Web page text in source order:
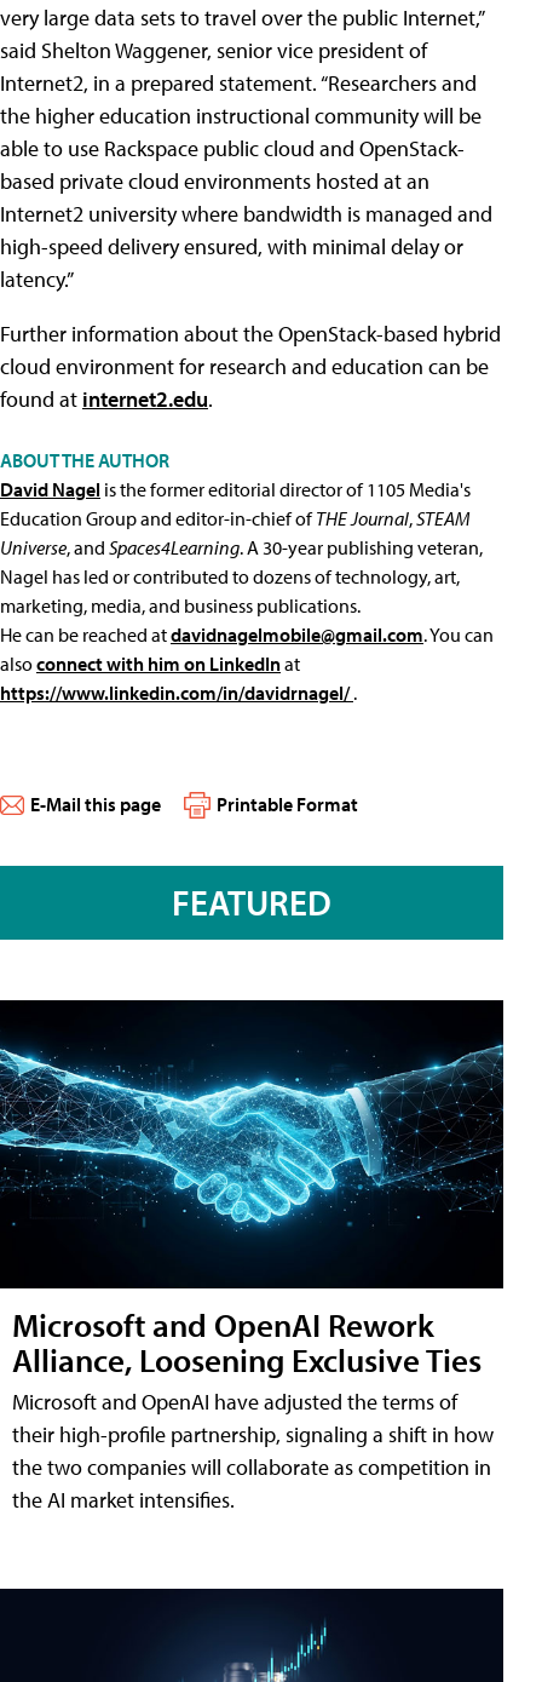
very large data sets to travel over the public Internet,”
said Shelton Waggener, senior vice president of
Internet2, in a prepared statement. “Researchers and
the higher education instructional community will be
able to use Rackspace public cloud and OpenStack-
based private cloud environments hosted at an
Internet2 university where bandwidth is managed and
high-speed delivery ensured, with minimal delay or
latency.”
Further information about the OpenStack-based hybrid
cloud environment for research and education can be
found at internet2.edu.
ABOUT THE AUTHOR
David Nagel is the former editorial director of 1105 Media's
Education Group and editor-in-chief ofTHE Journal,STEAM
Universe, and Spaces4Learning. A 30-year publishing veteran,
Nagel has led or contributed to dozens of technology, art,
marketing, media, and business publications.
He can be reached atdavidnagelmobile@gmail.com. You can
alsoconnect with him on LinkedInat
https://www.linkedin.com/in/davidrnagel/.
E-Mail this page Printable Format
FEATURED
Microsoft and OpenAI Rework
Alliance, Loosening Exclusive Ties
Microsoft and OpenAI have adjusted the terms of
their high-profile partnership, signaling a shift in how
the two companies will collaborate as competition in
the AI market intensifies.